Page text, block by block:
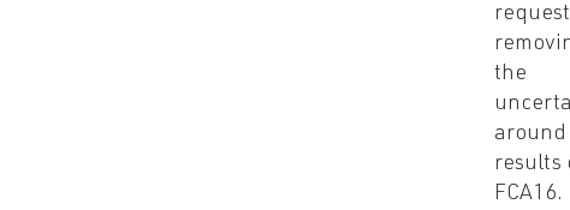
the
around
results
FCA16.